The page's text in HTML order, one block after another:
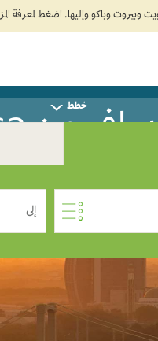
2. يجب على المسافرين المتجهين إلى الهند تعبئة نموذج الإقرار الصحي الذاتي (Air Suvidha) الإلزامي قبل موعد الوصول بـ 24 ساعة على الأقل. اضغط هنا للدخول إلى بوابة Air Suvidha.
خطط
سافر من Bursa إلى Khartoum 0
إلى